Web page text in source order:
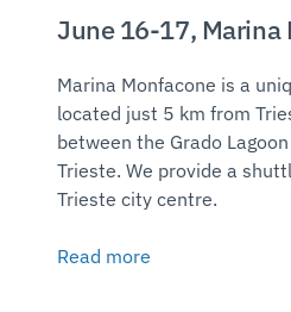
June 16-17, Marina
Marina Monfacone is a
located just 5 km from
between the Grado
Trieste. We provide a
Trieste city centre.
Read more